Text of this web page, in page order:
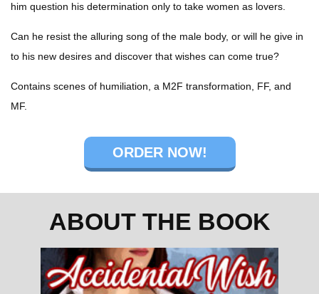
him question his determination only to take women as lovers.
Can he resist the alluring song of the male body, or will he give in
to his new desires and discover that wishes can come true?
Contains scenes of humiliation, a M2F transformation, FF, and
MF.
ORDER NOW!
ABOUT THE BOOK